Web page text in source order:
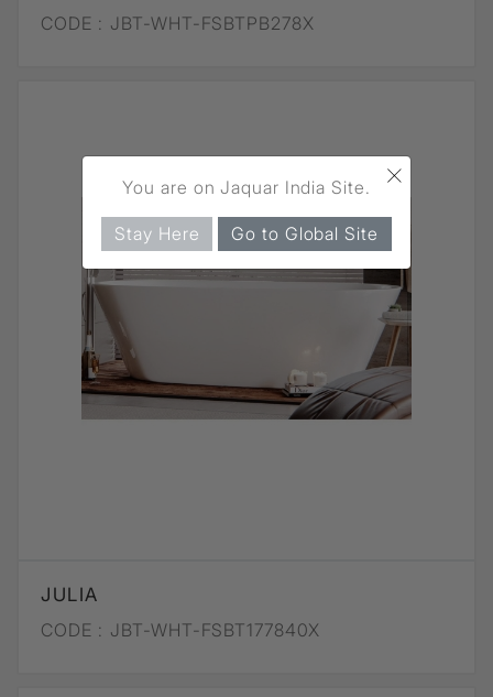
CODE : JBT-WHT-FSBTPB278X
JULIA
CODE : JBT-WHT-FSBT177840X
×
You are on Jaquar India Site.
Stay Here Go to Global Site